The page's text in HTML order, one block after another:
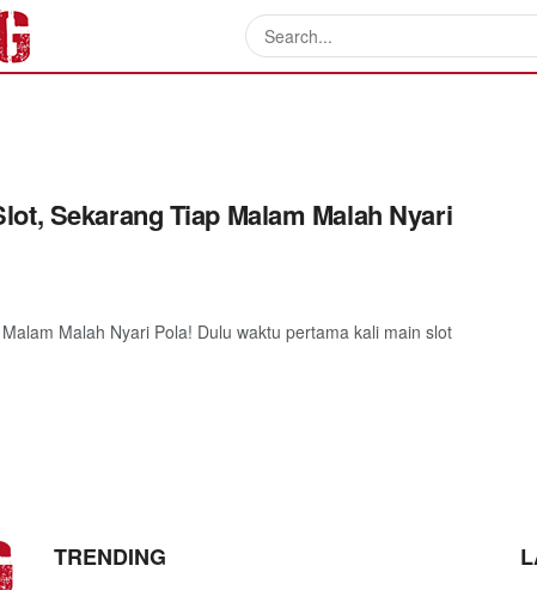
Sekarang Tiap Malam Malah Nyari
Malah Nyari Pola! Dulu waktu pertama kali main slot
TRENDING